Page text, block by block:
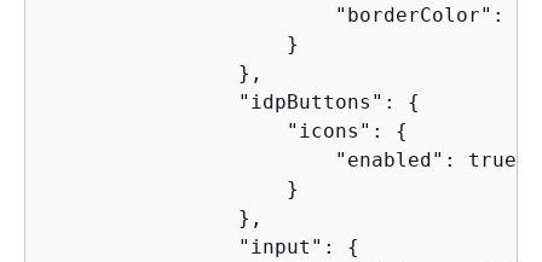
"borderColor":
                    }
                },
                "idpButtons":
{
                    "icons":
{
                        "enabled": true
                    }
                },
                "input":
{